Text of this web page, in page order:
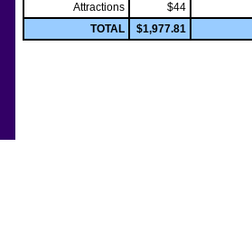
Attractions
$44
TOTAL
$1,977.81